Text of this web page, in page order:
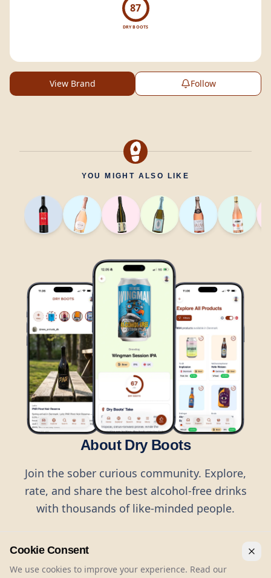
87
DRY BOOTS
View Brand Follow
YOU MIGHT ALSO LIKE
About Dry Boots
Join the sober curious community. Explore,
rate, and share the best alcohol-free drinks
with thousands of like-minded people.
Cookie Consent
We use cookies to improve your experience. Read our